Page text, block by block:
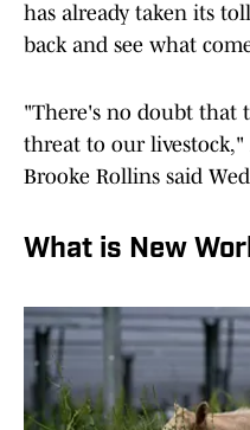
has already taken its
back and see what
"There's no doubt that
threat to our
Brooke Rollins said
What is New